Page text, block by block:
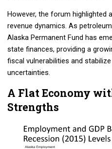
However, the forum highlighted
revenue dynamics. As
Alaska Permanent Fund has
state finances, providing a
fiscal vulnerabilities and
uncertainties.
A Flat Economy
Strengths